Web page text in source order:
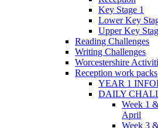
Key Stage 1
Lower Key
Upper Key
Reading Challenges
Writing Challenges
Worcestershire
Reception work packs
YEAR 1
DAILY
Week 1
April
Week 3